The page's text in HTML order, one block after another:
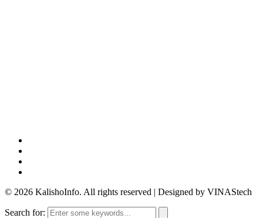
© 2026 KalishoInfo. All rights reserved | Designed by VINAStech
Search for: